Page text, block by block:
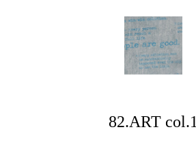
82.ART col.1